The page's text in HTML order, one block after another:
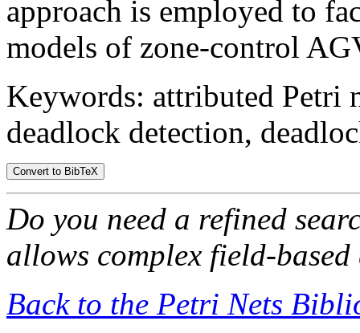
approach is employed to
models of zone-control
Keywords: attributed Petri
deadlock detection,
Do you need a refined
allows complex field-based
Back to the Petri Nets